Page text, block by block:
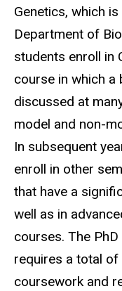
Genetics, which
Department of
students enroll in
course in which
discussed at
model and non-
In subsequent
enroll in other
that have a
well as in
courses. The
requires a total
coursework and